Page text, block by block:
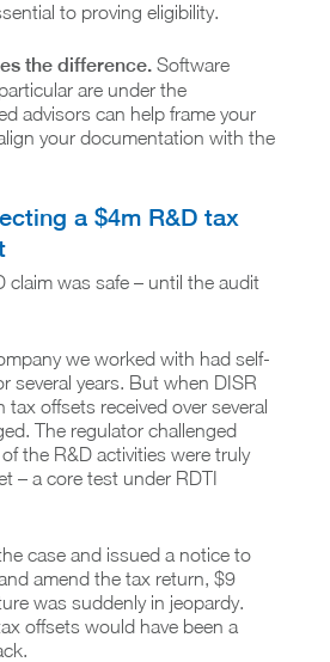
to proving eligibility.
the difference. Software
are under the
advisors can help frame your
your documentation with the
a $4m R&D tax
claim was safe – until the audit
we worked with had self-
several years. But when DISR
offsets received over several
The regulator challenged
the R&D activities were truly
– a core test under RDTI
case and issued a notice to
amend the tax return, $9
was suddenly in jeopardy.
offsets would have been a